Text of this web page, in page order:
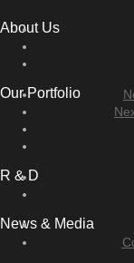
About Us
Our Portfolio
R & D
News & Media